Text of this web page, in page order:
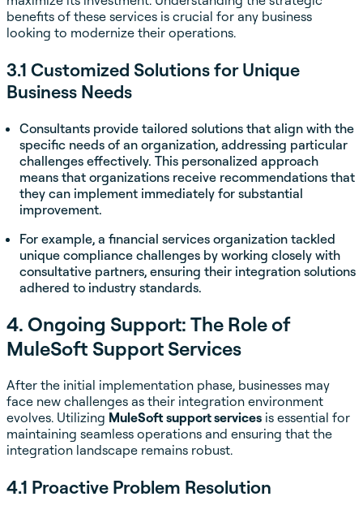
benefits of these services is crucial for any business
looking to modernize their operations.
3.1 Customized Solutions for Unique
Business Needs
Consultants provide tailored solutions that align with the
specific needs of an organization, addressing particular
challenges effectively. This personalized approach
means that organizations receive recommendations that
they can implement immediately for substantial
improvement.
For example, a financial services organization tackled
unique compliance challenges by working closely with
consultative partners, ensuring their integration solutions
adhered to industry standards.
4. Ongoing Support: The Role of
MuleSoft Support Services
After the initial implementation phase, businesses may
face new challenges as their integration environment
evolves. Utilizing MuleSoft support services is essential for
maintaining seamless operations and ensuring that the
integration landscape remains robust.
4.1 Proactive Problem Resolution